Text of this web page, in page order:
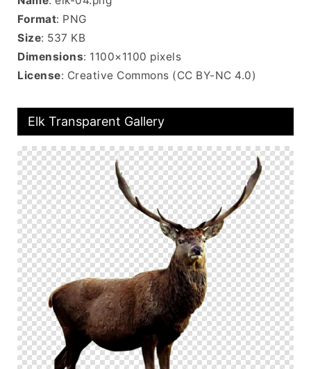
Format: PNG
Size: 537 KB
Dimensions: 1100×1100 pixels
License: Creative Commons (CC BY-NC 4.0)
Elk Transparent Gallery